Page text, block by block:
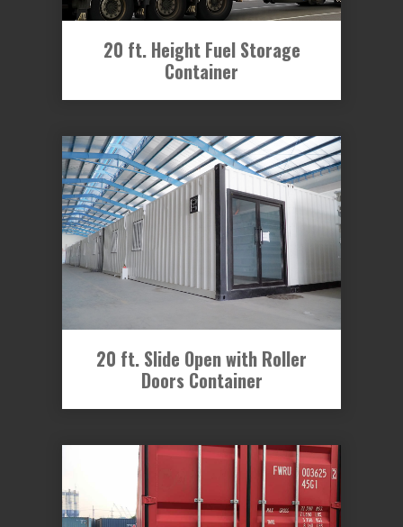
20 ft. Height Fuel Storage
Container
20 ft. Slide Open with Roller
Doors Container